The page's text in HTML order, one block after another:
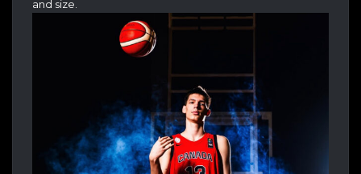
and size.